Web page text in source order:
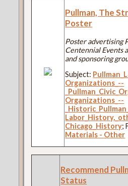
Pullman, The
Poster
Poster advertising
Centennial Events
and sponsoring
Subject:
Organizations_--
Organizations_--
Chicago_History;
Materials - Other
Recommend
Status